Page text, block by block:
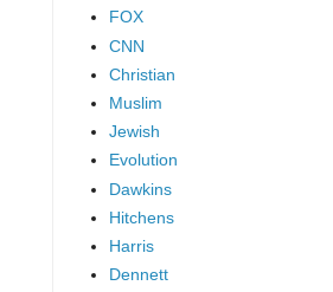
FOX
CNN
Christian
Muslim
Jewish
Evolution
Dawkins
Hitchens
Harris
Dennett